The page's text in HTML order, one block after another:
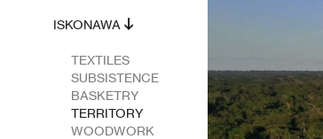
ISKONAWA
TEXTILES
SUBSISTENCE
BASKETRY
TERRITORY
WOODWORK